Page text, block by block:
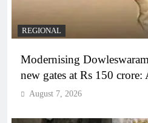
REGIONAL
Modernising
new gates at Rs 150
August 7, 2026